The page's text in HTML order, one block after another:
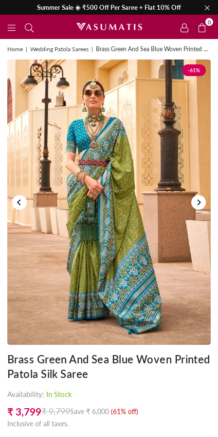
Summer Sale ☀️ ₹500 Off Per Saree + Flat 10% Off
0
Home | Wedding Patola Sarees | Brass Green And Sea Blue Woven Printed Patola Silk Saree
-61%
Brass Green And Sea Blue Woven Printed
Patola Silk Saree
Availability: In Stock
Regular
price
₹ 3,799₹ 9,799Save ₹ 6,000 (61% off)
Inclusive of all taxes.